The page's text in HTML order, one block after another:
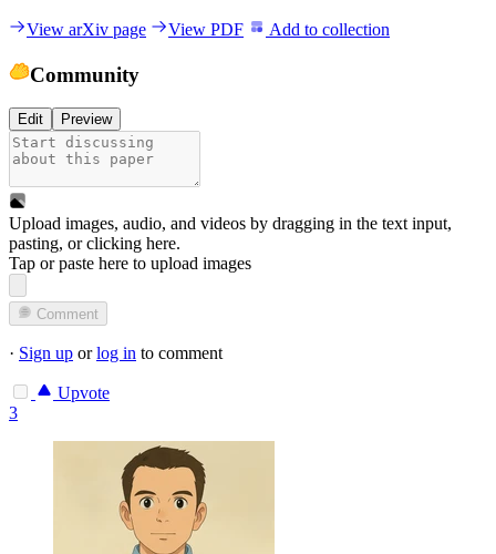
View arXiv page View PDF Add to collection
Community
Edit Preview
Upload images, audio, and videos by dragging in the text input,
pasting, orclicking here.
Tap or paste here to upload images
Comment
· Sign up orlog in to comment
Upvote
3